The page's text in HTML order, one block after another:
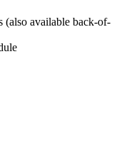
available back-of-